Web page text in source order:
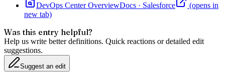
DevOps Center OverviewDocs · Salesforce
(opens in
new tab)
Was this entry helpful?
Help us write better definitions. Quick reactions or detailed edit
suggestions.
Suggest an edit